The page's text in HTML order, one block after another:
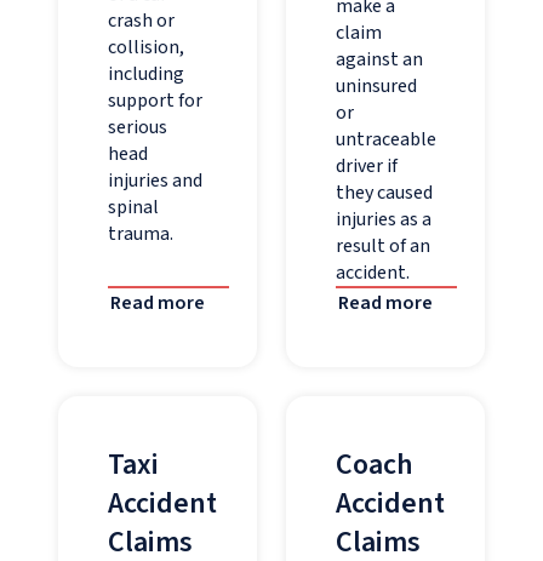
crash or
collision,
including
support for
serious
head
injuries and
spinal
trauma.
Read more
make a
claim
against an
uninsured
or
untraceable
driver if
they caused
injuries as a
result of an
accident.
Read more
Taxi
Accident
Claims
Coach
Accident
Claims